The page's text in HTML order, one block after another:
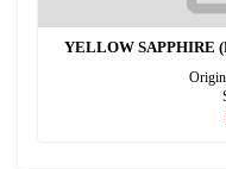
YELLOW SAPPHIRE